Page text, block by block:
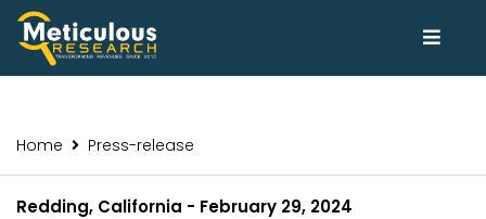
Home Press-release
Redding, California - February 29, 2024